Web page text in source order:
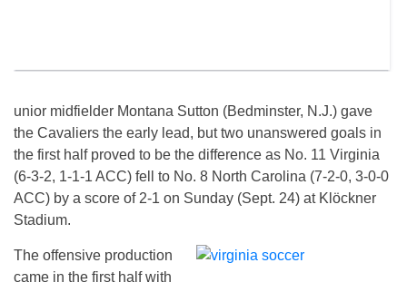
unior midfielder Montana Sutton (Bedminster, N.J.) gave
the Cavaliers the early lead, but two unanswered goals in
the first half proved to be the difference as No. 11 Virginia
(6-3-2, 1-1-1 ACC) fell to No. 8 North Carolina (7-2-0, 3-0-0
ACC) by a score of 2-1 on Sunday (Sept. 24) at Klöckner
Stadium.
The offensive production
came in the first half with